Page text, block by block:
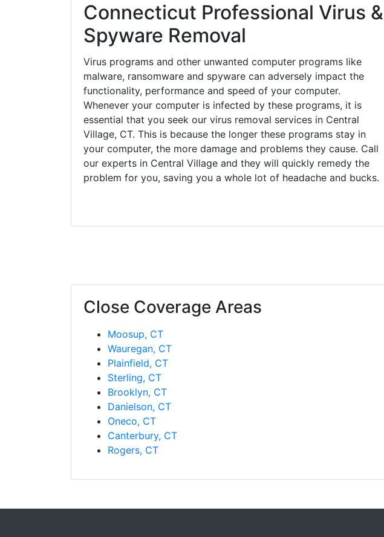
Connecticut Professional Virus &
Spyware Removal
Virus programs and other unwanted computer programs like
malware, ransomware and spyware can adversely impact the
functionality, performance and speed of your computer.
Whenever your computer is infected by these programs, it is
essential that you seek our virus removal services in Central
Village, CT. This is because the longer these programs stay in
your computer, the more damage and problems they cause. Call
our experts in Central Village and they will quickly remedy the
problem for you, saving you a whole lot of headache and bucks.
Close Coverage Areas
Moosup, CT
Wauregan, CT
Plainfield, CT
Sterling, CT
Brooklyn, CT
Danielson, CT
Oneco, CT
Canterbury, CT
Rogers, CT